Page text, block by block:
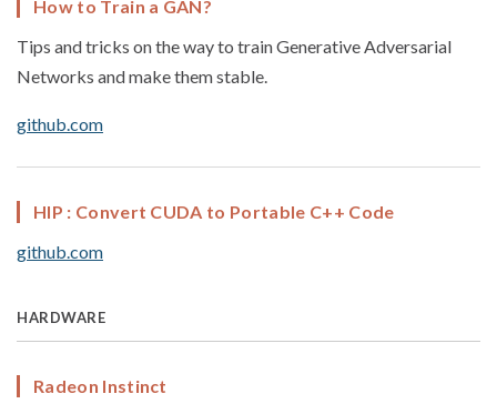
How to Train a GAN?
Tips and tricks on the way to train Generative Adversarial
Networks and make them stable.
github.com
HIP : Convert CUDA to Portable C++ Code
github.com
HARDWARE
Radeon Instinct